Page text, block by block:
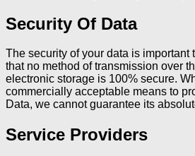
Security Of Data
The security of your data is important
that no method of transmission over
electronic storage is 100% secure.
commercially acceptable means to
Data, we cannot guarantee its
Service Providers